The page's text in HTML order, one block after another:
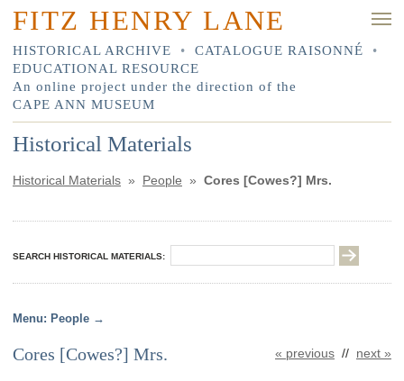
FITZ HENRY LANE
HISTORICAL ARCHIVE • CATALOGUE RAISONNÉ
•
EDUCATIONAL RESOURCE
An online project under the direction of the
CAPE ANN MUSEUM
Historical Materials
Historical Materials » People » Cores [Cowes?] Mrs.
SEARCH HISTORICAL MATERIALS:
People
« previous // next »
Cores [Cowes?] Mrs.